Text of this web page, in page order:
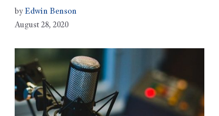
by Edwin Benson
August 28, 2020